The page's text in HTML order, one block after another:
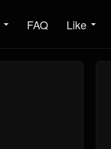
FAQ Like